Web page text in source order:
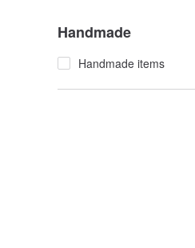
Handmade
Handmade items